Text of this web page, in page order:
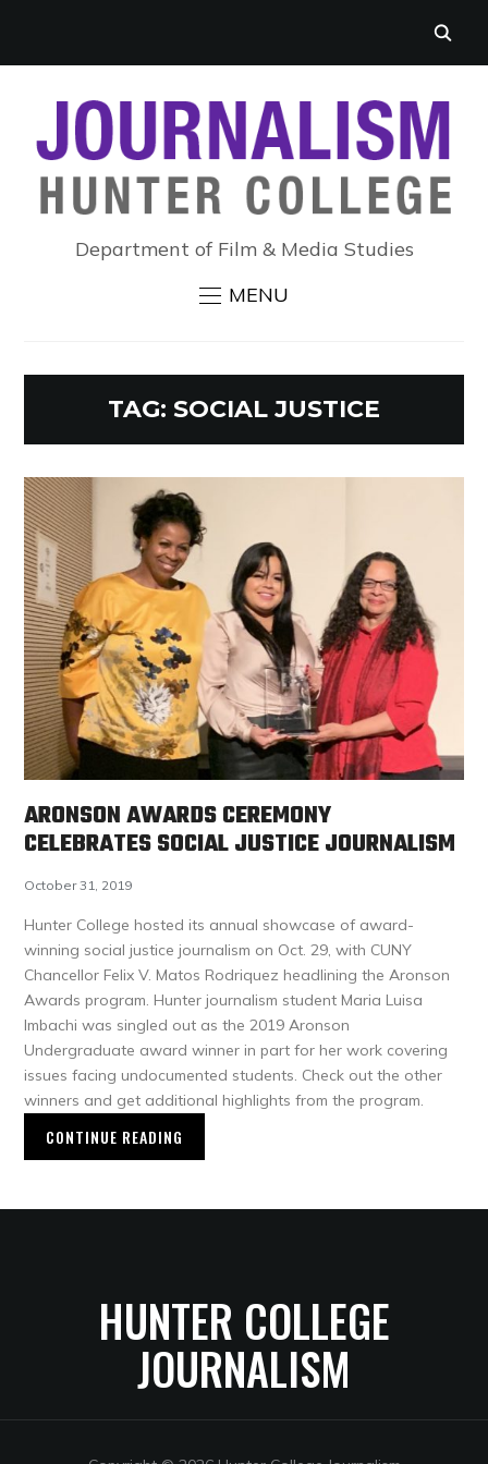
Department of Film & Media Studies
MENU
TAG: SOCIAL JUSTICE
ARONSON AWARDS CEREMONY
CELEBRATES SOCIAL JUSTICE JOURNALISM
October 31, 2019
Hunter College hosted its annual showcase of award-
winning social justice journalism on Oct. 29, with CUNY
Chancellor Felix V. Matos Rodriquez headlining the Aronson
Awards program. Hunter journalism student Maria Luisa
Imbachi was singled out as the 2019 Aronson
Undergraduate award winner in part for her work covering
issues facing undocumented students. Check out the other
winners and get additional highlights from the program.
CONTINUE READING
HUNTER COLLEGE
JOURNALISM